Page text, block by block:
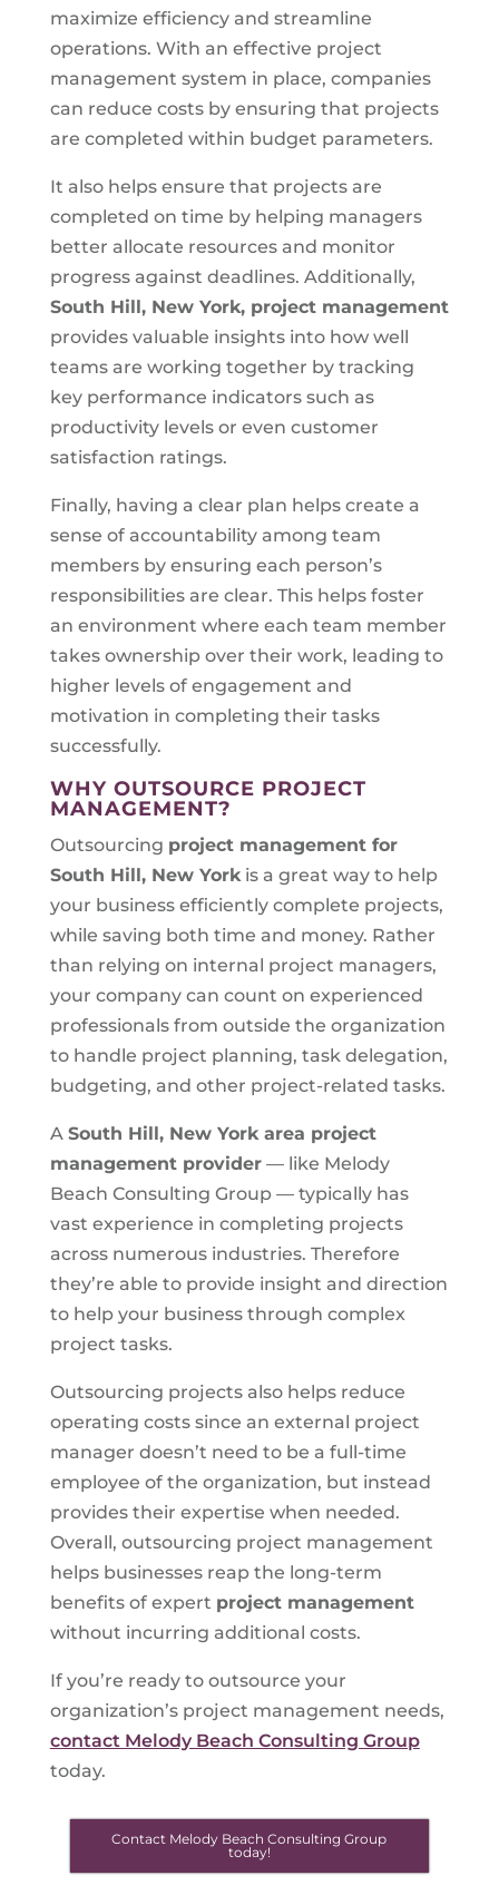
maximize efficiency and streamline
operations. With an effective project
management system in place, companies
can reduce costs by ensuring that projects
are completed within budget parameters.
It also helps ensure that projects are
completed on time by helping managers
better allocate resources and monitor
progress against deadlines. Additionally,
South Hill, New York, project management
provides valuable insights into how well
teams are working together by tracking
key performance indicators such as
productivity levels or even customer
satisfaction ratings.
Finally, having a clear plan helps create a
sense of accountability among team
members by ensuring each person’s
responsibilities are clear. This helps foster
an environment where each team member
takes ownership over their work, leading to
higher levels of engagement and
motivation in completing their tasks
successfully.
WHY OUTSOURCE PROJECT
MANAGEMENT?
Outsourcing project management for
South Hill, New Yorkis a great way to help
your business efficiently complete projects,
while saving both time and money. Rather
than relying on internal project managers,
your company can count on experienced
professionals from outside the organization
to handle project planning, task delegation,
budgeting, and other project-related tasks.
A South Hill, New York area project
management provider— like Melody
Beach Consulting Group — typically has
vast experience in completing projects
across numerous industries. Therefore
they’re able to provide insight and direction
to help your business through complex
project tasks.
Outsourcing projects also helps reduce
operating costs since an external project
manager doesn’t need to be a full-time
employee of the organization, but instead
provides their expertise when needed.
Overall, outsourcing project management
helps businesses reap the long-term
benefits of expert project management
without incurring additional costs.
If you’re ready to outsource your
organization’s project management needs,
contact Melody Beach Consulting Group
today.
Contact Melody Beach Consulting Group
today!